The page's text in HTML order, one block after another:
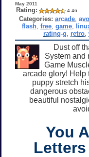
May 2011
Rating: 4.46
Categories: arcade ,
flash ,free ,game
rating-g
retro ,
Dust off
System and
Game
arcade glory! Help
puppy stretch
dangerous
beautiful
You